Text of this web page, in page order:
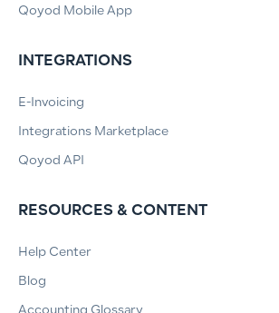
Qoyod Mobile App
INTEGRATIONS
E-Invoicing
Integrations Marketplace
Qoyod API
RESOURCES & CONTENT
Help Center
Blog